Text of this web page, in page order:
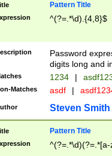
Pattern Title
^(?=.*\d).{4,8}$
Password
digits long and
1234 |
Matches asdf |
Steven Smith
Pattern Title